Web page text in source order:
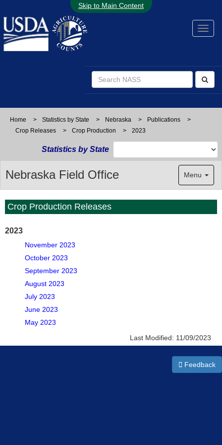
Skip to Main Content
Home > Statistics by State > Nebraska > Publications
>
Crop Releases
> Crop Production > 2023
Statistics by State
Nebraska Field Office Menu
Crop Production Releases
2023
November 2023
October 2023
September 2023
August 2023
July 2023
June 2023
May 2023
Last Modified: 11/09/2023
Feedback